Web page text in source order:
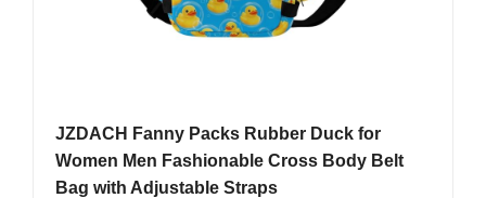
JZDACH Fanny Packs Rubber Duck for
Women Men Fashionable Cross Body Belt
Bag with Adjustable Straps